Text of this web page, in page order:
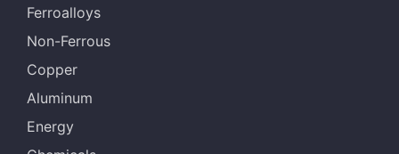
Ferroalloys
Non-Ferrous
Copper
Aluminum
Energy